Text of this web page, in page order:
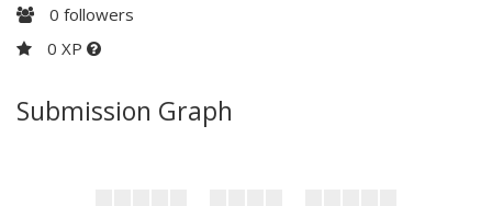
0 followers
0 XP
Submission Graph